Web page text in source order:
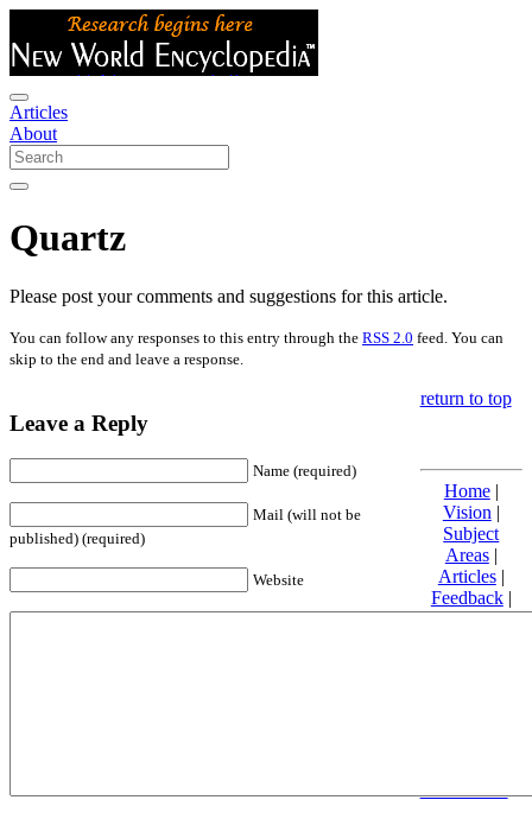
Articles
About
Quartz
Please post your comments and suggestions for this article.
You can follow any responses to this entry through the RSS 2.0 feed. You can
skip to the end and leave a response.
Leave a Reply
Name (required)
Mail (will not be
published) (required)
Website
return to top
Home|
Vision |
Subject
Areas|
Articles|
Feedback|
Friends and